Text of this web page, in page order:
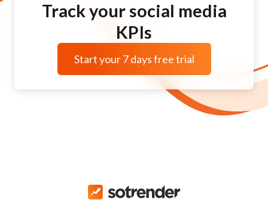
Track your social media
KPIs
Start your 7 days free trial